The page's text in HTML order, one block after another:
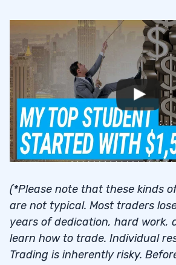
(*Please note that these kinds
are not typical. Most traders
years of dedication, hard work,
learn how to trade. Individual
Trading is inherently risky.